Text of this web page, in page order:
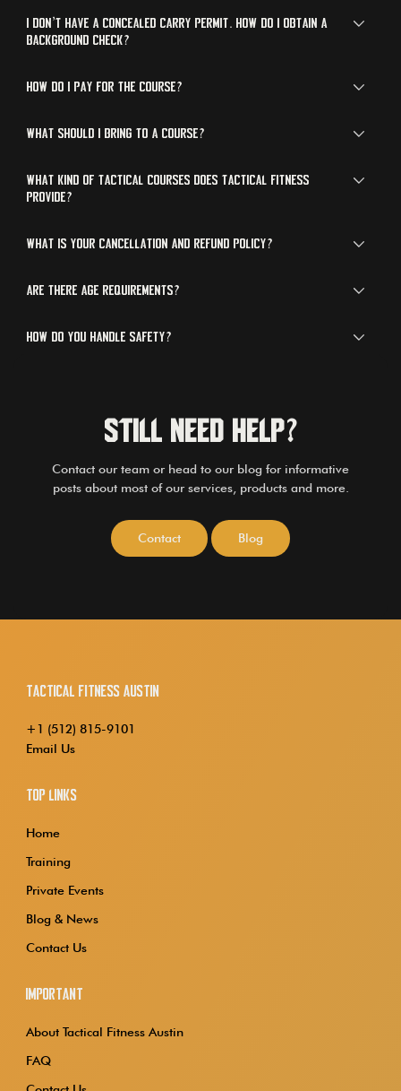
I don’t have a concealed carry permit. How do I obtain a
background check?
How do I pay for the course?
What should I bring to a course?
What kind of tactical courses does Tactical Fitness
provide?
What is your cancellation and refund policy?
Are there age requirements?
How do you handle safety?
Still Need Help?
Contact our team or head to our blog for informative
posts about most of our services, products and more.
Contact Blog
Tactical Fitness Austin
+1 (512) 815-9101
Email Us
Top Links
Home
Training
Private Events
Blog & News
Contact Us
Important
About Tactical Fitness Austin
FAQ